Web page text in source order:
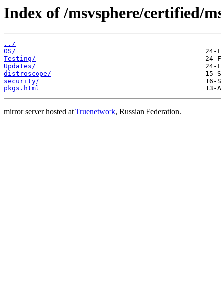
Index of /msvsphere/certified/
../
OS/
Testing/
Updates/
distroscope/
security/
pkgs.html
mirror server hosted atTruenetwork, Russian Federation.